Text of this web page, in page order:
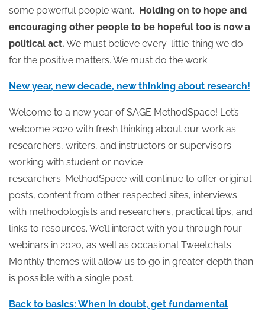
some powerful people want. Holding on to hope and
encouraging other people to be hopeful too is now a
political act. We must believe every ‘little’ thing we do
for the positive matters. We must do the work.
New year, new decade, new thinking about research!
Welcome to a new year of SAGE MethodSpace! Let’s
welcome 2020 with fresh thinking about our work as
researchers, writers, and instructors or supervisors
working with student or novice
researchers. MethodSpace will continue to offer original
posts, content from other respected sites, interviews
with methodologists and researchers, practical tips, and
links to resources. We’ll interact with you through four
webinars in 2020, as well as occasional Tweetchats.
Monthly themes will allow us to go in greater depth than
is possible with a single post.
Back to basics: When in doubt, get fundamental